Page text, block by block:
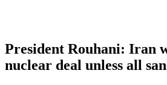
President Rouhani: Iran
nuclear deal unless all